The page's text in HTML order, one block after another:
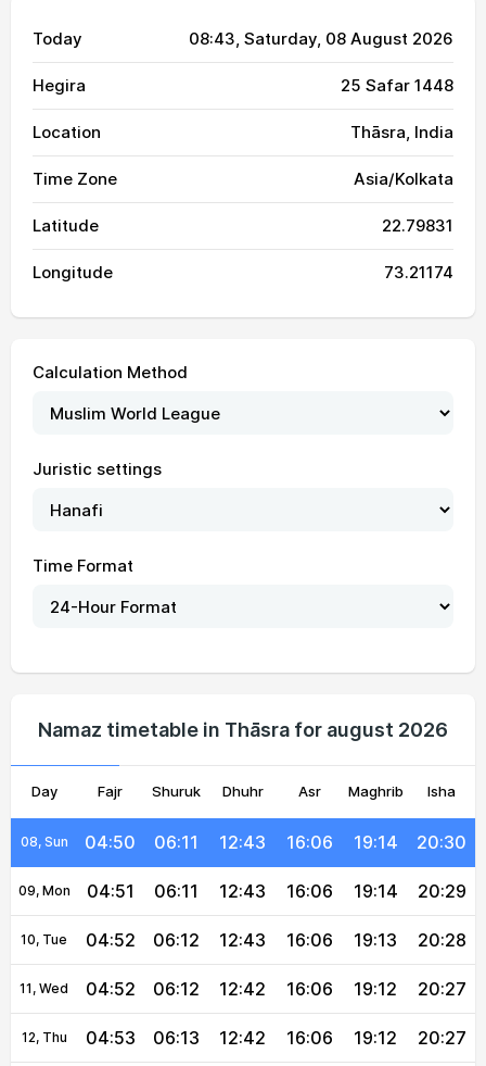
Today 08:43, Saturday, 08 August 2026
Hegira 25 Safar 1448
Location Thāsra, India
Time Zone Asia/Kolkata
Latitude 22.79831
Longitude 73.21174
Calculation Method
Juristic settings
Time Format
Namaz timetable in Thāsra for august 2026
Day Fajr Shuruk Dhuhr Asr Maghrib Isha
04:46
03, Tue 04:47 06:09 20:34
19:16
07, Sat 04:50 06:11 12:43 16:06 19:15 20:31
08, Sun 04:50 06:11 12:43 16:06 19:14 20:30
09, Mon 04:51 06:11 12:43 16:06 19:14 20:29
10, Tue 04:52 06:12 12:43 16:06 19:13 20:28
11, Wed 04:52 06:12 12:42 16:06 19:12 20:27
12, Thu 04:53 06:13 12:42 16:06 19:12 20:27